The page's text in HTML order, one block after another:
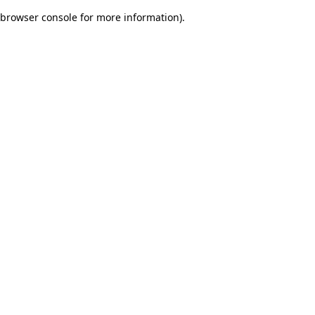
browser console for more information).